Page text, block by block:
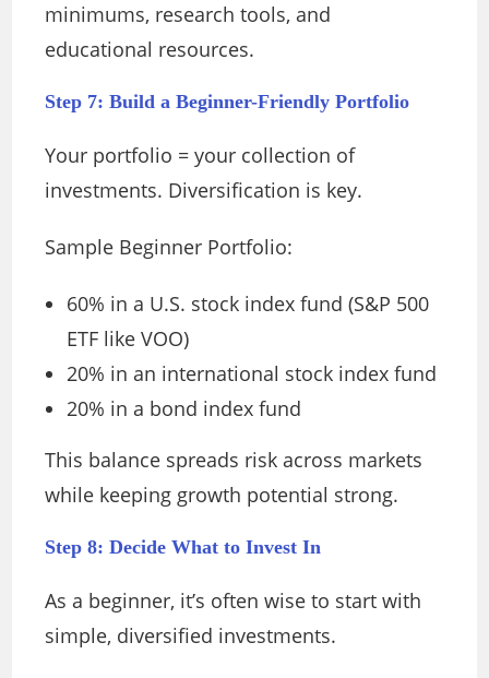
minimums, research tools, and
educational resources.
Step 7: Build a Beginner-Friendly Portfolio
Your portfolio = your collection of
investments. Diversification is key.
Sample Beginner Portfolio:
60% in a U.S. stock index fund (S&P 500
ETF like VOO)
20% in an international stock index fund
20% in a bond index fund
This balance spreads risk across markets
while keeping growth potential strong.
Step 8: Decide What to Invest In
As a beginner, it’s often wise to start with
simple, diversified investments.